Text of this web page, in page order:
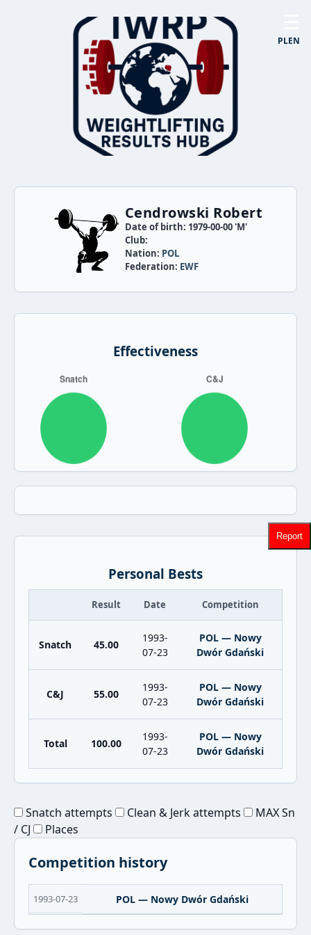
PLEN
Cendrowski Robert
Date of birth: 1979-00-00 'M'
Club:
Nation: POL
Federation: EWF
Effectiveness
Personal Bests
Result Date Competition
Snatch 45.00
1993-
07-23
POL — Nowy
Dwór Gdański
C&J 55.00
1993-
07-23
POL — Nowy
Dwór Gdański
Total 100.00
1993-
07-23
POL — Nowy
Dwór Gdański
Snatch attempts Clean & Jerk attempts
MAX Sn
/ CJ
Places
Competition history
1993-07-23 POL — Nowy Dwór Gdański
Report